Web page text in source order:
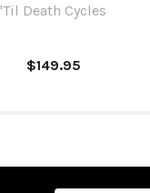
'Til Death Cycles
$149.95